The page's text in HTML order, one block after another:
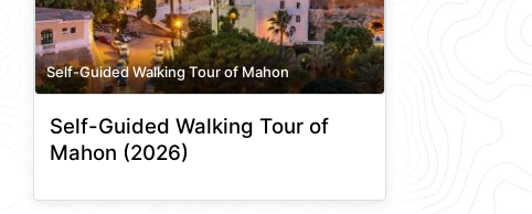
Self-Guided Walking Tour of Mahon
Self-Guided Walking Tour of
Mahon (2026)